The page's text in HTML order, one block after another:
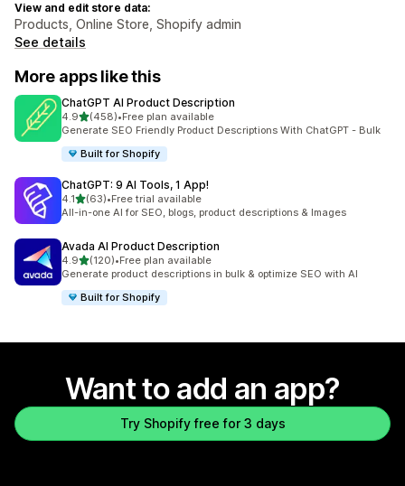
View and edit store data:
Products, Online Store, Shopify admin
See details
More apps like this
ChatGPT AI Product Description
4.9out of 5 stars
(458)
458 total reviews
•Free plan available
Generate SEO Friendly Product Descriptions With ChatGPT - Bulk
Built for Shopify
ChatGPT: 9 AI Tools, 1 App!
4.1out of 5 stars
(63)
63 total reviews
•Free trial available
All-in-one AI for SEO, blogs, product descriptions & Images
Avada AI Product Description
4.9out of 5 stars
(120)
120 total reviews
•Free plan available
Generate product descriptions in bulk & optimize SEO with AI
Built for Shopify
Want to add an app?
Try Shopify free for 3 days